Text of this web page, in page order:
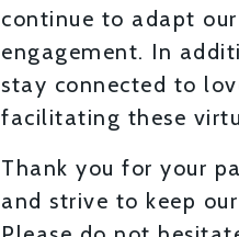
continue to adapt
engagement. In
stay connected to
facilitating these
Thank you for your
and strive to keep